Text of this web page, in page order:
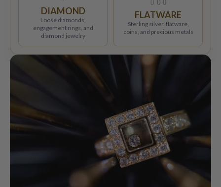
DIAMOND
Loose diamonds,
engagement rings, and
diamond jewelry
FLATWARE
Sterling silver, flatware,
coins, and precious metals